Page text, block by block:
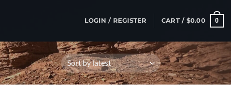
LOGIN / REGISTER CART / $0.00 0